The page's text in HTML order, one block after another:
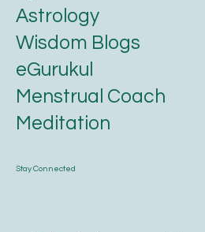
Stay Connected
Astrology
Wisdom Blogs
eGurukul
Menstrual Coach
Meditation